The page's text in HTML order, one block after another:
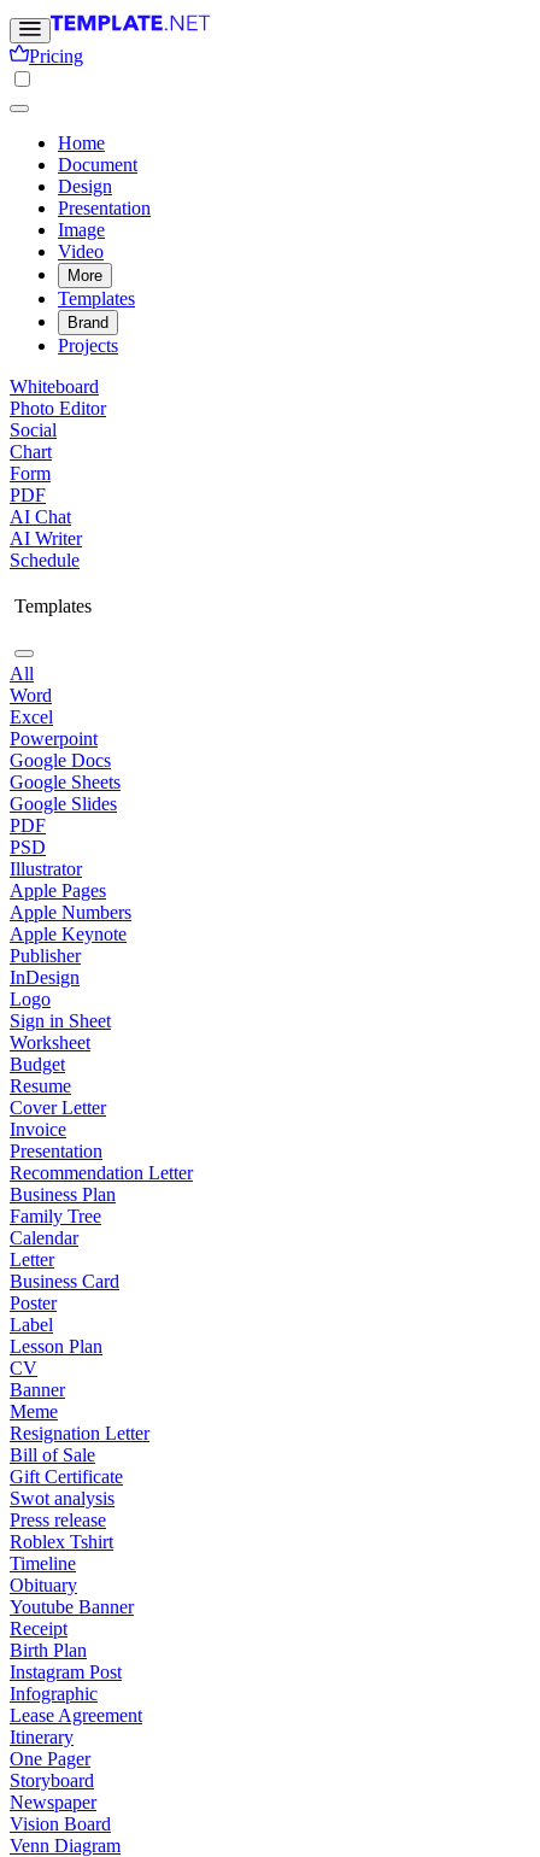
Pricing
Home
Document
Design
Presentation
Image
Video
More
Templates
Brand
Projects
Whiteboard
Photo Editor
Social
Chart
Form
PDF
AI Chat
AI Writer
Schedule
Templates
All
Word
Excel
Powerpoint
Google Docs
Google Sheets
Google Slides
PDF
PSD
Illustrator
Apple Pages
Apple Numbers
Apple Keynote
Publisher
InDesign
Logo
Sign in Sheet
Worksheet
Budget
Resume
Cover Letter
Invoice
Presentation
Recommendation Letter
Business Plan
Family Tree
Calendar
Letter
Business Card
Poster
Label
Lesson Plan
CV
Banner
Meme
Resignation Letter
Bill of Sale
Gift Certificate
Swot analysis
Press release
Roblex Tshirt
Timeline
Obituary
Youtube Banner
Receipt
Birth Plan
Instagram Post
Infographic
Lease Agreement
Itinerary
One Pager
Storyboard
Newspaper
Vision Board
Venn Diagram